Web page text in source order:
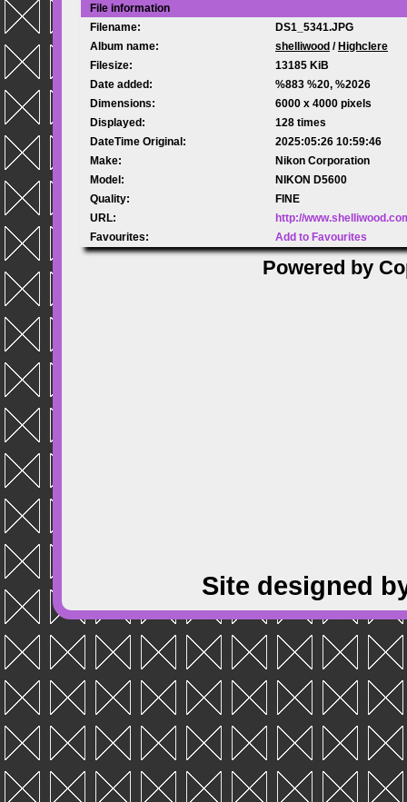
File information
Filename:
DS1_5341.JPG
Album name:
shelliwood /Highclere
Filesize:
13185 KiB
Date added:
%883 %20, %2026
Dimensions:
6000 x 4000 pixels
Displayed:
128 times
DateTime Original:
2025:05:26 10:59:46
Make:
Nikon Corporation
Model:
NIKON D5600
Quality:
FINE
URL:
http://
Favourites:
Add to Favourites
Powered by
Site designed